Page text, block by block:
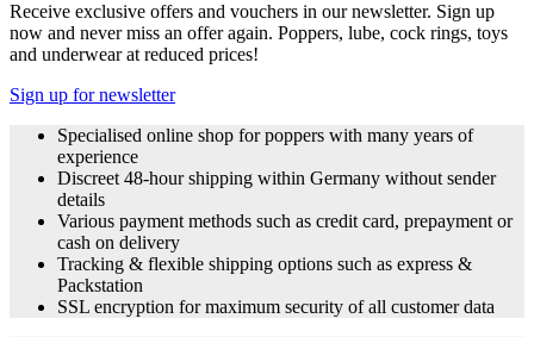
Receive exclusive offers and vouchers in our newsletter. Sign up
now and never miss an offer again. Poppers, lube, cock rings, toys
and underwear at reduced prices!
Sign up for newsletter
Specialised online shop for poppers with many years of
experience
Discreet 48-hour shipping within Germany without sender
details
Various payment methods such as credit card, prepayment or
cash on delivery
Tracking & flexible shipping options such as express &
Packstation
SSL encryption for maximum security of all customer data